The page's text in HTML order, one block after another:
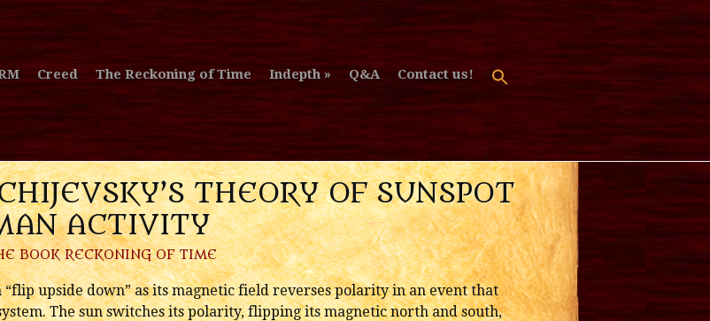
Creed The Reckoning of Time Indepth Q&A Contact us!
THEORY OF SUNSPOT
ACTIVITY
BOOK RECKONING OF TIME
upside down” as its magnetic field reverses polarity in an event that
The sun switches its polarity, flipping its magnetic north and south,